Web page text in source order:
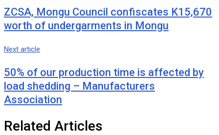
ZCSA, Mongu Council confiscates K15,670
worth of undergarments in Mongu
Next article
50% of our production time is affected by
load shedding – Manufacturers
Association
Related Articles